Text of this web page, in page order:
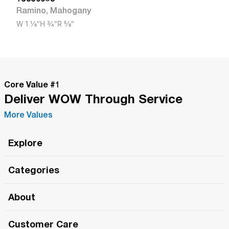
Ramino, Mahogany
W 1 1/8"H 3/4"R 5/8"
Core Value #1
Deliver WOW Through Service
More Values
Explore
The Roma Tour
Roma Merch
Categories
About
Customer Care